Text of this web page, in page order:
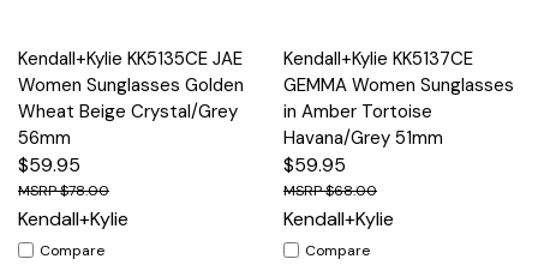
Kendall+Kylie KK5135CE JAE
Women Sunglasses Golden
Wheat Beige Crystal/Grey
56mm
$59.95
$78.00
Kendall+Kylie
Compare
Kendall+Kylie KK5137CE
GEMMA Women Sunglasses
in Amber Tortoise
Havana/Grey 51mm
$59.95
$68.00
Kendall+Kylie
Compare